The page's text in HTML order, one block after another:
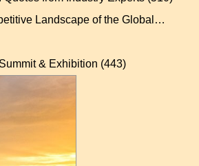
Landscape of the Global…
& Exhibition (443)